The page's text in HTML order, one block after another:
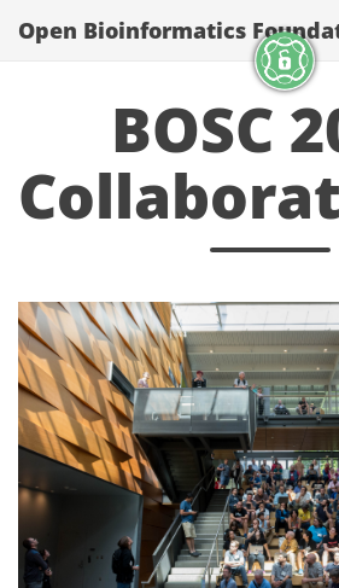
Open Bioinformatics
BOSC